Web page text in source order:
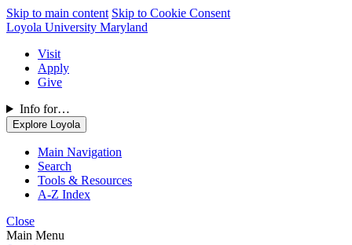
Skip to main content Skip to Cookie Consent
Loyola University Maryland
Visit
Apply
Give
Info for…
Explore Loyola
Main Navigation
Search
Tools & Resources
A-Z Index
Close
Main Menu